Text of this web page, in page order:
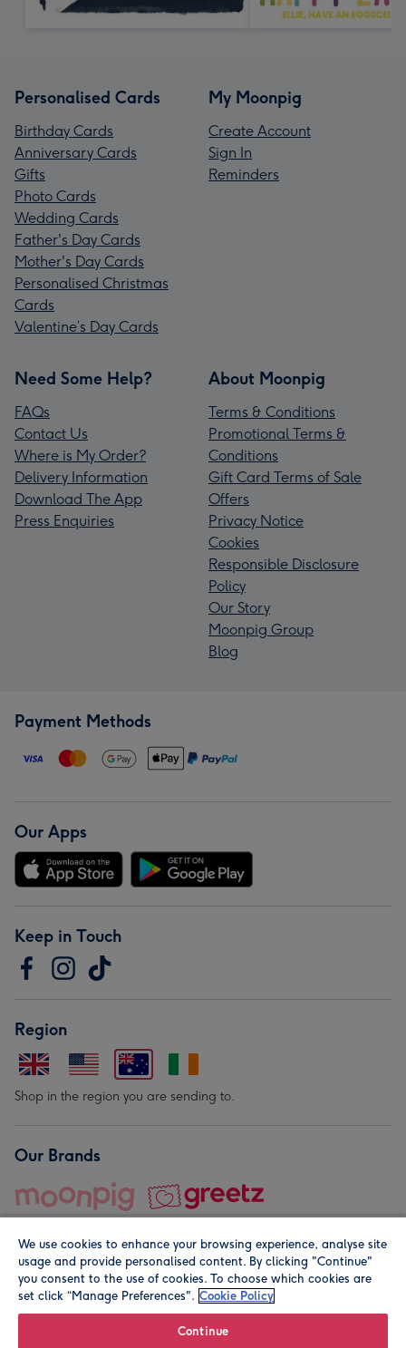
Personalised Cards
Birthday Cards
Anniversary Cards
Gifts
Photo Cards
Wedding Cards
Father's Day Cards
Mother's Day Cards
Personalised Christmas
Cards
Valentine’s Day Cards
My Moonpig
Create Account
Sign In
Reminders
Need Some Help?
FAQs
Contact Us
Where is My Order?
Delivery Information
Download The App
Press Enquiries
About Moonpig
Terms & Conditions
Promotional Terms &
Conditions
Gift Card Terms of Sale
Offers
Privacy Notice
Cookies
Responsible Disclosure
Policy
Our Story
Moonpig Group
Blog
Payment Methods
Our Apps
Keep in Touch
Region
Shop in the region you are sending to.
Our Brands
© Moonpig.com Limited 2026. Registered company address is
We use cookies to enhance your browsing experience, analyse site
usage and provide personalised content. By clicking "Continue"
you consent to the use of cookies. To choose which cookies are
set click “Manage Preferences". Cookie Policy
Continue